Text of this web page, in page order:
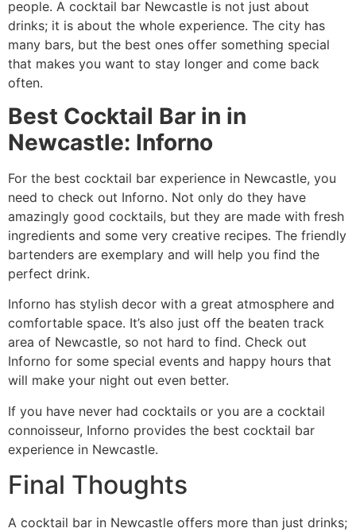
people. A cocktail bar Newcastle is not just about
drinks; it is about the whole experience. The city has
many bars, but the best ones offer something special
that makes you want to stay longer and come back
often.
Best Cocktail Bar in in
Newcastle: Inforno
For the best cocktail bar experience in Newcastle, you
need to check out Inforno. Not only do they have
amazingly good cocktails, but they are made with fresh
ingredients and some very creative recipes. The friendly
bartenders are exemplary and will help you find the
perfect drink.
Inforno has stylish decor with a great atmosphere and
comfortable space. It’s also just off the beaten track
area of Newcastle, so not hard to find. Check out
Inforno for some special events and happy hours that
will make your night out even better.
If you have never had cocktails or you are a cocktail
connoisseur, Inforno provides the best cocktail bar
experience in Newcastle.
Final Thoughts
A cocktail bar in Newcastle offers more than just drinks;